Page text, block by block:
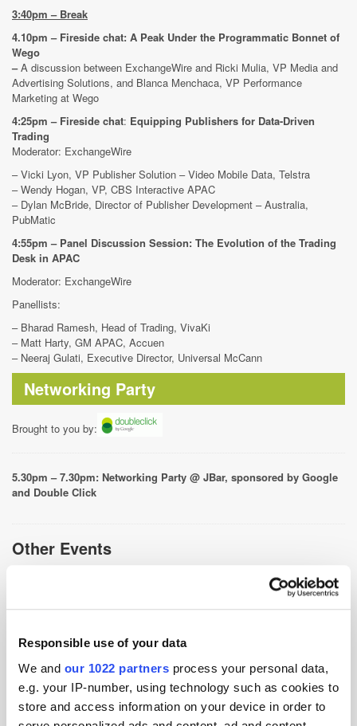
Responsible use of your data
We and our 1022 partners process your personal data,
e.g. your IP-number, using technology such as cookies to
store and access information on your device in order to
3:40pm – Break
4.10pm – Fireside chat: A Peak Under the Programmatic Bonnet of
Wego
–A discussion between ExchangeWire and Ricki Mulia, VP Media and
Advertising Solutions, and Blanca Menchaca, VP Performance
Marketing at Wego
4:25pm – Fireside chat: Equipping Publishers for Data-Driven
Trading
Moderator: ExchangeWire
– Vicki Lyon, VP Publisher Solution – Video Mobile Data, Telstra
– Wendy Hogan, VP, CBS Interactive APAC
– Dylan McBride, Director of Publisher Development – Australia,
PubMatic
4:55pm – Panel Discussion Session: The Evolution of the Trading
Desk in APAC
Moderator: ExchangeWire
Panellists:
– Bharad Ramesh, Head of Trading, VivaKi
– Matt Harty, GM APAC, Accuen
– Neeraj Gulati, Executive Director, Universal McCann
Networking Party
Brought to you by:
5.30pm – 7.30pm: Networking Party @ JBar, sponsored by Google
and Double Click
Other Events
ATS Singapore 2026-8th Jul 2026, Sands Expo &
Convention Centre
ATS Singapore 2024-3rd Jul 2024, Sands Expo &
Convention Centre
ATS Singapore After Party 2023-4th Oct 2023, Oche,